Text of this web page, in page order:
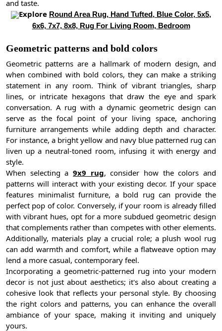
and taste.
Explore Round Area Rug, Hand Tufted, Blue Color, 5x5,
6x6, 7x7, 8x8, Rug For Living Room, Bedroom
Geometric patterns and bold colors
Geometric patterns are a hallmark of modern design, and
when combined with bold colors, they can make a striking
statement in any room. Think of vibrant triangles, sharp
lines, or intricate hexagons that draw the eye and spark
conversation. A rug with a dynamic geometric design can
serve as the focal point of your living space, anchoring
furniture arrangements while adding depth and character.
For instance, a bright yellow and navy blue patterned rug can
liven up a neutral-toned room, infusing it with energy and
style.
When selecting a 9x9 rug, consider how the colors and
patterns will interact with your existing decor. If your space
features minimalist furniture, a bold rug can provide the
perfect pop of color. Conversely, if your room is already filled
with vibrant hues, opt for a more subdued geometric design
that complements rather than competes with other elements.
Additionally, materials play a crucial role; a plush wool rug
can add warmth and comfort, while a flatweave option may
lend a more casual, contemporary feel.
Incorporating a geometric-patterned rug into your modern
decor is not just about aesthetics; it's also about creating a
cohesive look that reflects your personal style. By choosing
the right colors and patterns, you can enhance the overall
ambiance of your space, making it inviting and uniquely
yours.